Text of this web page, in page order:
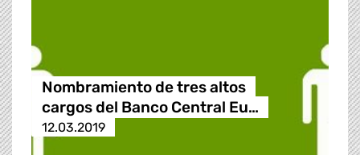
Nombramiento de tres altos
cargos del Banco Central Eu…
12.03.2019